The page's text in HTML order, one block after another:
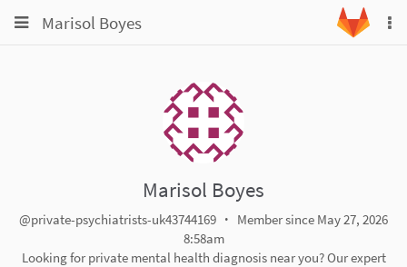
ToggleMarisol Boyes
Toggle
Marisol Boyes
@private-psychiatrists-uk43744169
Member since May 27, 2026
8:58am
Looking for private mental health diagnosis near you? Our expert